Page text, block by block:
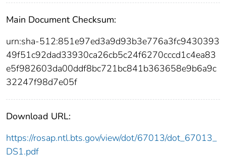
Main Document Checksum:
urn:sha-512:851e97ed3a9d93b3e776a3fc9430393
49f51c92dad33930ca26cb5c24f6270cccd1c4ea83
e5f982603da00ddf8bc721bc841b363658e9b6a9c
32247f98d7e05f
Download URL:
https://rosap.ntl.bts.gov/view/dot/67013/dot_67013_
DS1.pdf